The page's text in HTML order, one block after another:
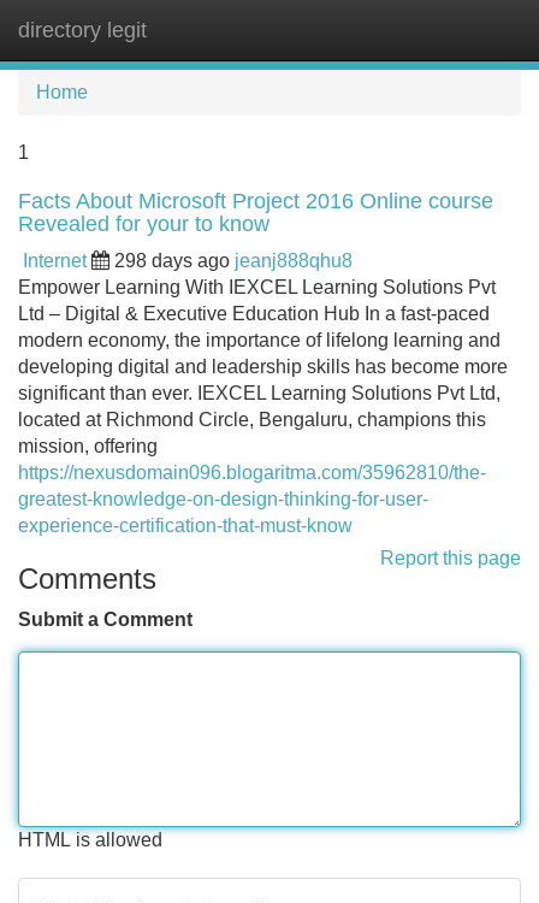
directory legit
Home
1
Facts About Microsoft Project 2016 Online course
Revealed for your to know
Internet 298 days ago jeanj888qhu8
Empower Learning With IEXCEL Learning Solutions Pvt
Ltd – Digital & Executive Education Hub In a fast-paced
modern economy, the importance of lifelong learning and
developing digital and leadership skills has become more
significant than ever. IEXCEL Learning Solutions Pvt Ltd,
located at Richmond Circle, Bengaluru, champions this
mission, offering
https://nexusdomain096.blogaritma.com/35962810/the-
greatest-knowledge-on-design-thinking-for-user-
experience-certification-that-must-know
Report this page
Comments
Submit a Comment
HTML is allowed